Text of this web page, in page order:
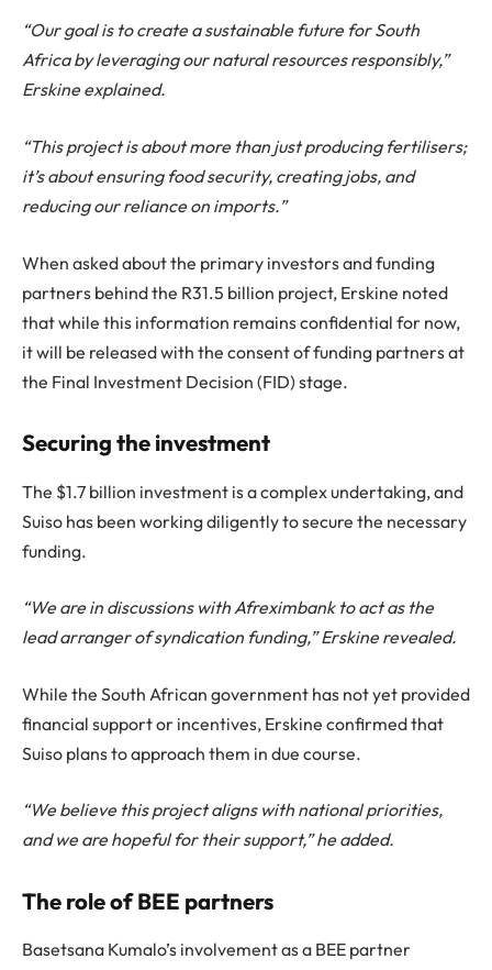
“Our goal is to create a sustainable future for South
Africa by leveraging our natural resources responsibly,”
Erskine explained.
“This project is about more than just producing fertilisers;
it’s about ensuring food security, creating jobs, and
reducing our reliance on imports.”
When asked about the primary investors and funding
partners behind the R31.5 billion project, Erskine noted
that while this information remains confidential for now,
it will be released with the consent of funding partners at
the Final Investment Decision (FID) stage.
Securing the investment
The $1.7 billion investment is a complex undertaking, and
Suiso has been working diligently to secure the necessary
funding.
“We are in discussions with Afreximbank to act as the
lead arranger of syndication funding,” Erskine revealed.
While the South African government has not yet provided
financial support or incentives, Erskine confirmed that
Suiso plans to approach them in due course.
“We believe this project aligns with national priorities,
and we are hopeful for their support,” he added.
The role of BEE partners
Basetsana Kumalo’s involvement as a BEE partner